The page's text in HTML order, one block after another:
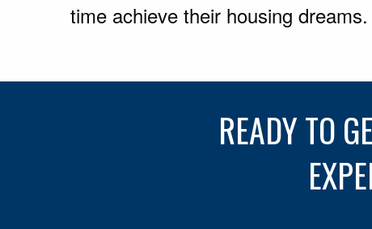
time achieve their housing dreams.
READY TO